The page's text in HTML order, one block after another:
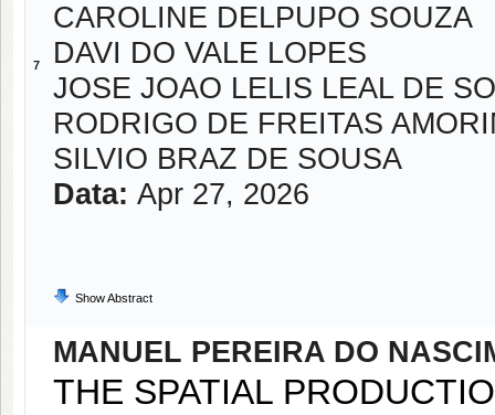
7
CAROLINE DELPUPO SOUZA
DAVI DO VALE LOPES
JOSE JOAO LELIS LEAL DE
RODRIGO DE FREITAS
SILVIO BRAZ DE SOUSA
Data: Apr 27, 2026
Show Abstract
MANUEL PEREIRA DO
THE SPATIAL